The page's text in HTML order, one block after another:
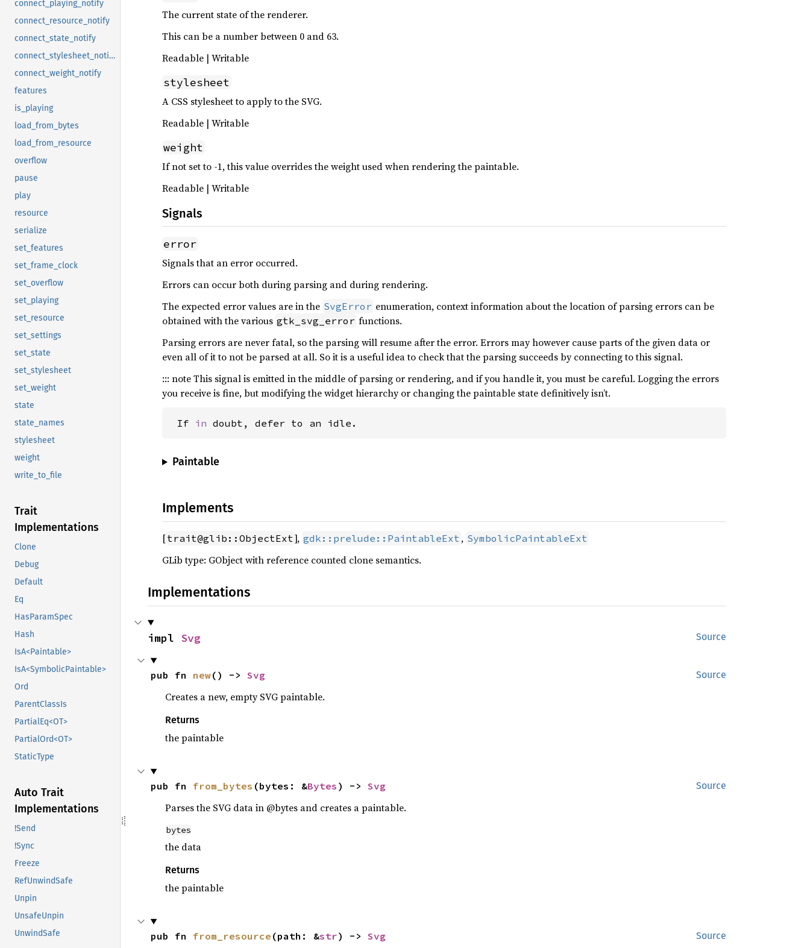
connect_playing_notify
connect_resource_notify
connect_state_notify
connect_stylesheet_notify
connect_weight_notify
features
is_playing
load_from_bytes
load_from_resource
overflow
pause
play
resource
serialize
set_features
set_frame_clock
set_overflow
set_playing
set_resource
set_settings
set_state
set_stylesheet
set_weight
state
state_names
stylesheet
weight
write_to_file
Trait
Implementations
Clone
Debug
Default
Eq
HasParamSpec
Hash
IsA<Paintable>
IsA<SymbolicPaintable>
Ord
ParentClassIs
PartialEq<OT>
PartialOrd<OT>
StaticType
Auto Trait
Implementations
!Send
!Sync
Freeze
RefUnwindSafe
Unpin
UnsafeUnpin
UnwindSafe
The current state of the renderer.
This can be a number between 0 and 63.
Readable | Writable
stylesheet
A CSS stylesheet to apply to the SVG.
Readable | Writable
weight
If not set to -1, this value overrides the weight used when rendering the paintable.
Readable | Writable
Signals
error
Signals that an error occurred.
Errors can occur both during parsing and during rendering.
The expected error values are in the SvgError enumeration, context information about the location of parsing errors can be
obtained with the various gtk_svg_error functions.
Parsing errors are never fatal, so the parsing will resume after the error. Errors may however cause parts of the given data or
even all of it to not be parsed at all. So it is a useful idea to check that the parsing succeeds by connecting to this signal.
::: note This signal is emitted in the middle of parsing or rendering, and if you handle it, you must be careful. Logging the errors
you receive is fine, but modifying the widget hierarchy or changing the paintable state definitively isn’t.
If in doubt, defer to an idle.
Paintable
Implements
[trait@glib::ObjectExt ], gdk::prelude::PaintableExt , SymbolicPaintableExt
GLib type: GObject with reference counted clone semantics.
Implementations
Source
impl Svg
Source
pub fn new() -> Svg
Creates a new, empty SVG paintable.
Returns
the paintable
Source
pub fn from_bytes (bytes: &Bytes ) -> Svg
Parses the SVG data in @bytes and creates a paintable.
bytes
the data
Returns
the paintable
Source
pub fn from_resource (path: &str) -> Svg